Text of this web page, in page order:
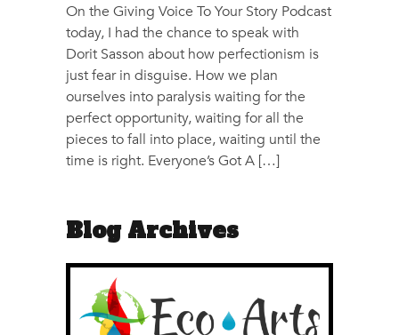
On the Giving Voice To Your Story Podcast
today, I had the chance to speak with
Dorit Sasson about how perfectionism is
just fear in disguise. How we plan
ourselves into paralysis waiting for the
perfect opportunity, waiting for all the
pieces to fall into place, waiting until the
time is right. Everyone’s Got A […]
Blog Archives